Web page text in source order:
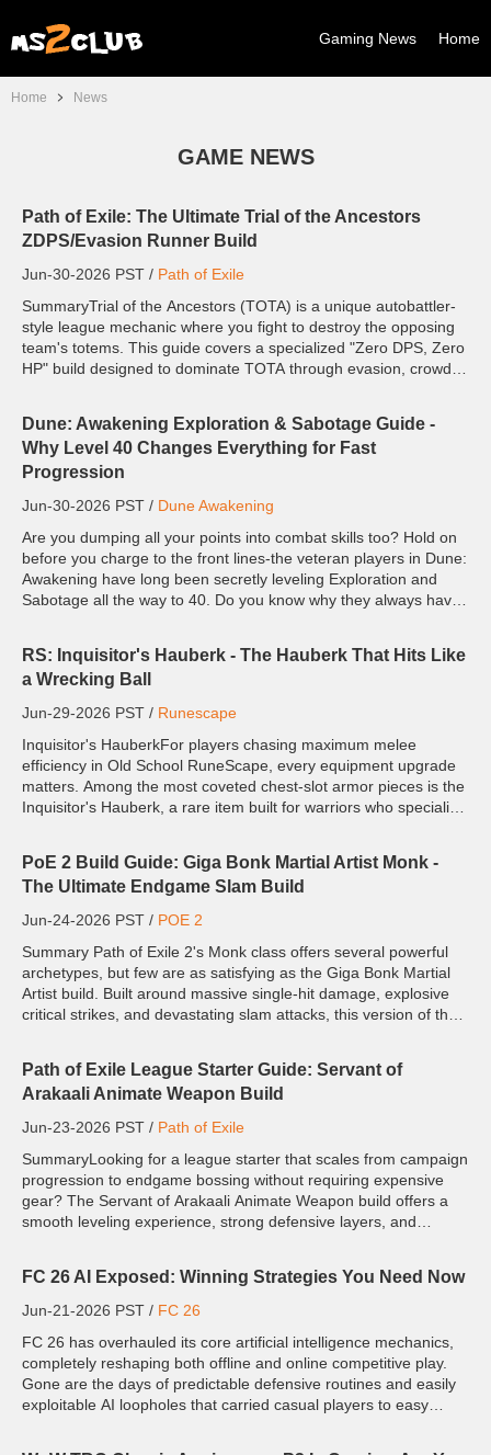
Gaming News Home
Home News
GAME NEWS
Path of Exile: The Ultimate Trial of the Ancestors
ZDPS/Evasion Runner Build
Jun-30-2026 PST / Path of Exile
SummaryTrial of the Ancestors (TOTA) is a unique autobattler-
style league mechanic where you fight to destroy the opposing
team's totems. This guide covers a specialized "Zero DPS, Zero
HP" build designed to dominate TOTA through evasion, crowd
Dune: Awakening Exploration & Sabotage Guide -
Why Level 40 Changes Everything for Fast
Progression
Jun-30-2026 PST / Dune Awakening
Are you dumping all your points into combat skills too? Hold on
before you charge to the front lines-the veteran players in Dune:
Awakening have long been secretly leveling Exploration and
Sabotage all the way to 40. Do you know why they always have
RS: Inquisitor's Hauberk - The Hauberk That Hits Like
a Wrecking Ball
Jun-29-2026 PST / Runescape
Inquisitor's HauberkFor players chasing maximum melee
efficiency in Old School RuneScape, every equipment upgrade
matters. Among the most coveted chest-slot armor pieces is the
Inquisitor's Hauberk, a rare item built for warriors who specialize
PoE 2 Build Guide: Giga Bonk Martial Artist Monk -
The Ultimate Endgame Slam Build
Jun-24-2026 PST / POE 2
Summary Path of Exile 2's Monk class offers several powerful
archetypes, but few are as satisfying as the Giga Bonk Martial
Artist build. Built around massive single-hit damage, explosive
critical strikes, and devastating slam attacks, this version of the
Path of Exile League Starter Guide: Servant of
Arakaali Animate Weapon Build
Jun-23-2026 PST / Path of Exile
SummaryLooking for a league starter that scales from campaign
progression to endgame bossing without requiring expensive
gear? The Servant of Arakaali Animate Weapon build offers a
smooth leveling experience, strong defensive layers, and
FC 26 AI Exposed: Winning Strategies You Need Now
Jun-21-2026 PST / FC 26
FC 26 has overhauled its core artificial intelligence mechanics,
completely reshaping both offline and online competitive play.
Gone are the days of predictable defensive routines and easily
exploitable AI loopholes that carried casual players to easy